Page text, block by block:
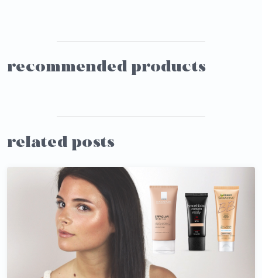
recommended products
related posts